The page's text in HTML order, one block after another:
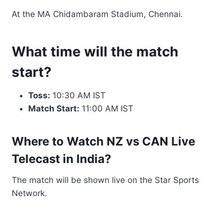
At the MA Chidambaram Stadium, Chennai.
What time will the match
start?
Toss: 10:30 AM IST
Match Start: 11:00 AM IST
Where to Watch NZ vs CAN Live
Telecast in India?
The match will be shown live on the Star Sports
Network.